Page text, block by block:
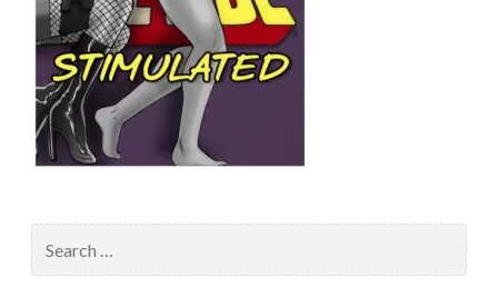
for: